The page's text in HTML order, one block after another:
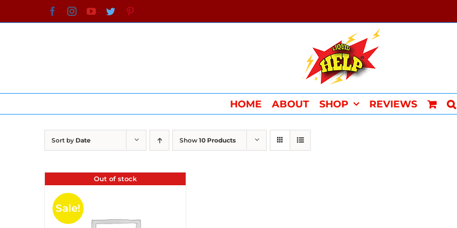
to
FacebookInstagramYouTube
Twitter
HOME ABOUT SHOP REVIEWS
Sort by Date Show 10 Products
Out of stock
Sale!